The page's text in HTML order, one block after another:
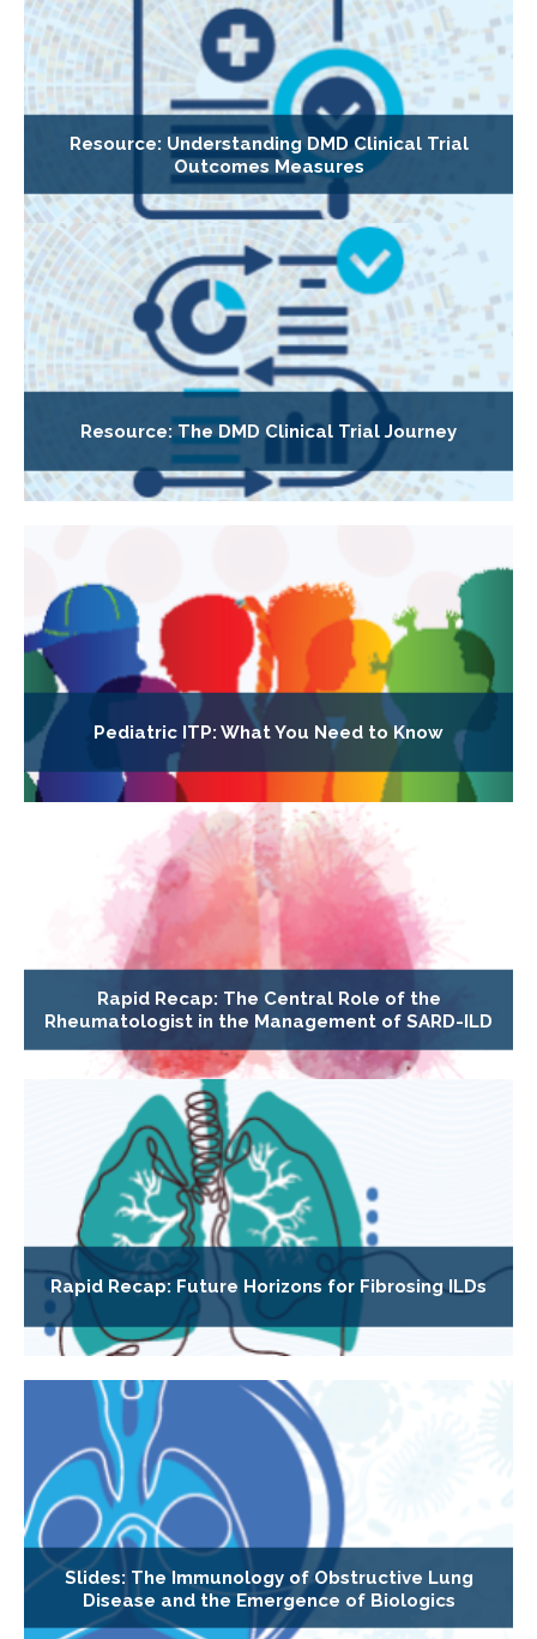
Resource: Understanding DMD Clinical Trial
Outcomes Measures
Resource: The DMD Clinical Trial Journey
Pediatric ITP: What You Need to Know
Rapid Recap: The Central Role of the
Rheumatologist in the Management of SARD-ILD
Rapid Recap: Future Horizons for Fibrosing ILDs
Slides: The Immunology of Obstructive Lung
Disease and the Emergence of Biologics